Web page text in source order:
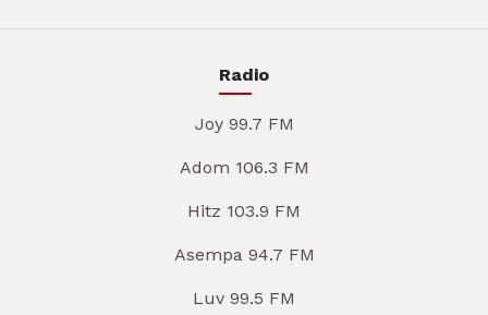
Radio
Joy 99.7 FM
Adom 106.3 FM
Hitz 103.9 FM
Asempa 94.7 FM
Luv 99.5 FM